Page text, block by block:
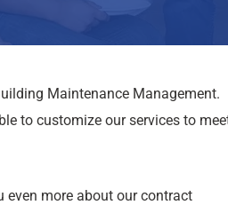
Maintenance Management.
to customize our services to
even more about our contract